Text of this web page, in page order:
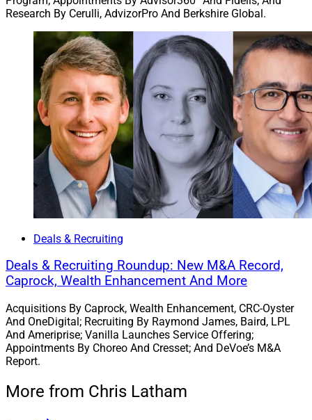
Research By Cerulli, AdvizorPro And Berkshire Global.
Deals & Recruiting
Deals & Recruiting Roundup: New M&A Record,
Caprock, Wealth Enhancement And More
Acquisitions By Caprock, Wealth Enhancement, CRC-Oyster
And OneDigital; Recruiting By Raymond James, Baird, LPL
And Ameriprise; Vanilla Launches Service Offering;
Appointments By Choreo And Cresset; And DeVoe’s M&A
Report.
More from Chris Latham